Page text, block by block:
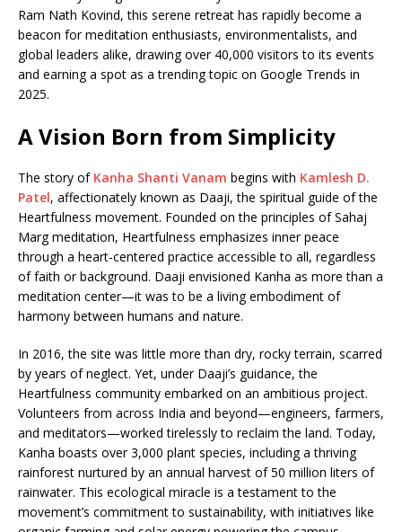
o
k
p k s
Ram Nath Kovind, this serene retreat has rapidly become a
beacon for meditation enthusiasts, environmentalists, and
global leaders alike, drawing over 40,000 visitors to its events
and earning a spot as a trending topic on Google Trends in
2025.
A Vision Born from Simplicity
The story of Kanha Shanti Vanam begins with Kamlesh D.
Patel, affectionately known as Daaji, the spiritual guide of the
Heartfulness movement. Founded on the principles of Sahaj
Marg meditation, Heartfulness emphasizes inner peace
through a heart-centered practice accessible to all, regardless
of faith or background. Daaji envisioned Kanha as more than a
meditation center—it was to be a living embodiment of
harmony between humans and nature.
In 2016, the site was little more than dry, rocky terrain, scarred
by years of neglect. Yet, under Daaji’s guidance, the
Heartfulness community embarked on an ambitious project.
Volunteers from across India and beyond—engineers, farmers,
and meditators—worked tirelessly to reclaim the land. Today,
Kanha boasts over 3,000 plant species, including a thriving
rainforest nurtured by an annual harvest of 50 million liters of
rainwater. This ecological miracle is a testament to the
movement’s commitment to sustainability, with initiatives like